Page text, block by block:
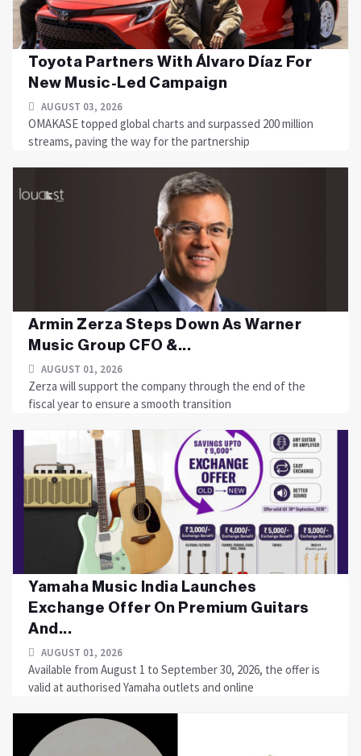
Toyota Partners With Álvaro Díaz For
New Music-Led Campaign
AUGUST 03, 2026
OMAKASE topped global charts and surpassed 200 million
streams, paving the way for the partnership
Armin Zerza Steps Down As Warner
Music Group CFO &...
AUGUST 01, 2026
Zerza will support the company through the end of the
fiscal year to ensure a smooth transition
Yamaha Music India Launches
Exchange Offer On Premium Guitars
And...
AUGUST 01, 2026
Available from August 1 to September 30, 2026, the offer is
valid at authorised Yamaha outlets and online